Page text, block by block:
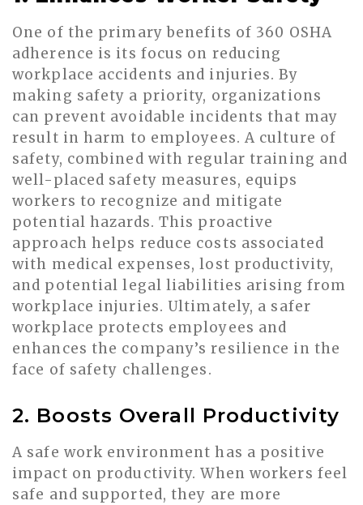
One of the primary benefits of 360 OSHA
adherence is its focus on reducing
workplace accidents and injuries. By
making safety a priority, organizations
can prevent avoidable incidents that may
result in harm to employees. A culture of
safety, combined with regular training and
well-placed safety measures, equips
workers to recognize and mitigate
potential hazards. This proactive
approach helps reduce costs associated
with medical expenses, lost productivity,
and potential legal liabilities arising from
workplace injuries. Ultimately, a safer
workplace protects employees and
enhances the company’s resilience in the
face of safety challenges.
2. Boosts Overall Productivity
A safe work environment has a positive
impact on productivity. When workers feel
safe and supported, they are more